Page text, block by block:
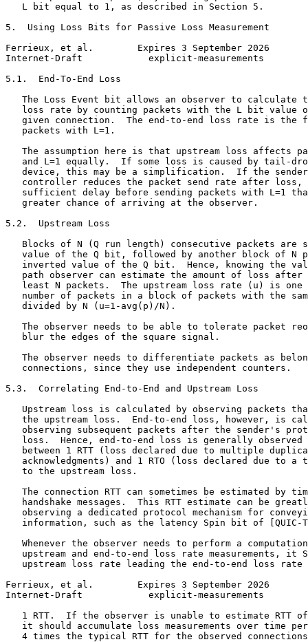
   L bit equal to 1, as described in Section 5.
5.  Using Loss Bits for Passive Loss Measurement
Ferrieux, et al.        Expires 3 September 2026
Internet-Draft            explicit-measurements
5.1.  End-To-End Loss
The Loss Event bit allows an observer to calculate
loss rate by counting packets with the L bit value
given connection.  The end-to-end loss rate is the
   packets with L=1.
The assumption here is that upstream loss affects
and L=1 equally.  If some loss is caused by tail-
device, this may be a simplification.  If the
controller reduces the packet send rate after loss,
sufficient delay before sending packets with L=1
   greater chance of arriving at the observer.
5.2.  Upstream Loss
Blocks of N (Q run length) consecutive packets are
value of the Q bit, followed by another block of N
inverted value of the Q bit.  Hence, knowing the
path observer can estimate the amount of loss after
least N packets.  The upstream loss rate (u) is one
number of packets in a block of packets with the
   divided by N (u=1-avg(p)/N).
The observer needs to be able to tolerate packet
   blur the edges of the square signal.
The observer needs to differentiate packets as
   connections, since they use independent counters.
5.3.  Correlating End-to-End and Upstream Loss
Upstream loss is calculated by observing packets
the upstream loss.  End-to-end loss, however, is
observing subsequent packets after the sender's
loss.  Hence, end-to-end loss is generally observed
between 1 RTT (loss declared due to multiple
acknowledgments) and 1 RTO (loss declared due to a
   to the upstream loss.
The connection RTT can sometimes be estimated by
handshake messages.  This RTT estimate can be
observing a dedicated protocol mechanism for
information, such as the latency Spin bit of [QUIC-
Whenever the observer needs to perform a
upstream and end-to-end loss rate measurements, it
upstream loss rate leading the end-to-end loss rate
Ferrieux, et al.        Expires 3 September 2026
Internet-Draft            explicit-measurements
1 RTT.  If the observer is unable to estimate RTT
it should accumulate loss measurements over time
4 times the typical RTT for the observed